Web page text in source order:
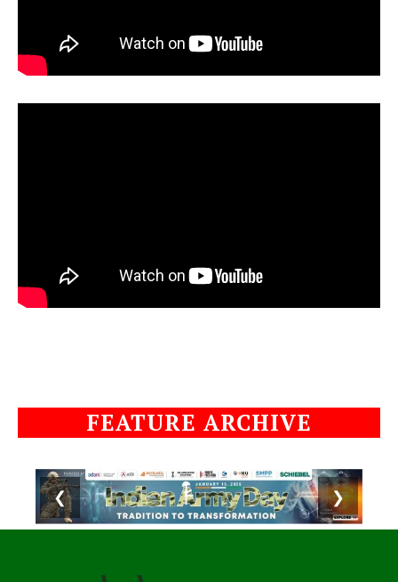
FEATURE ARCHIVE
❮ ❯